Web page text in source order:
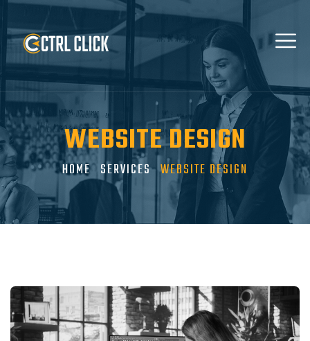
WEBSITE DESIGN
HOME SERVICES WEBSITE DESIGN